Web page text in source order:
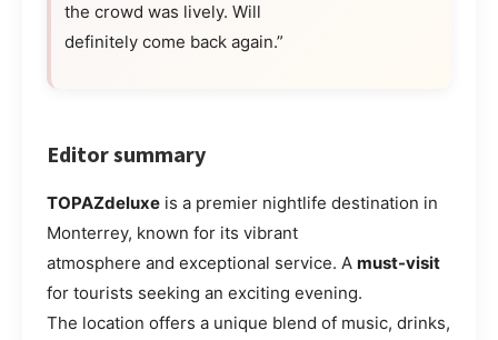
the crowd was lively. Will
definitely come back again.”
Editor summary
TOPAZdeluxe is a premier nightlife destination in
Monterrey, known for its vibrant
atmosphere and exceptional service. A must-visit
for tourists seeking an exciting evening.
The location offers a unique blend of music, drinks,